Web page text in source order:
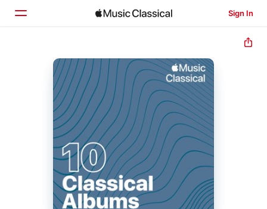
Sign In
Home
Browse
Search